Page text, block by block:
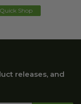
Quick Shop
releases, and